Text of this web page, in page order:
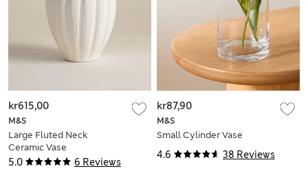
5.0 6 Reviews
M&S
Large Fluted Neck
Ceramic Vase
kr615,00
4.6 38 Reviews
M&S
Small Cylinder Vase
kr87,90